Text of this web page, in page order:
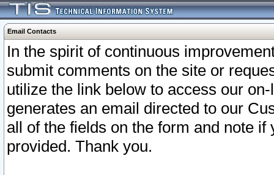
Email Contacts
In the spirit of continuous
submit comments on the site or
utilize the link below to access our
generates an email directed to our
all of the fields on the form and note
provided. Thank you.